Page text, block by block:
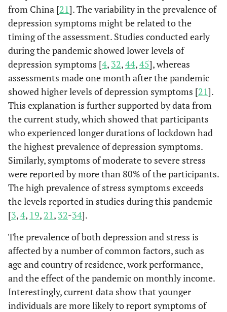
2-3 weeks 63 (49.2) - - 18.08a
4-8 weeks 172 (49) - - 18.02
>8 weeks 543 (57.6) - -
Income
Negatively
Affected, n (%)
34.72 <0.0001 -
Yes 454 (58.8) - - 19.04
225 (43.8) - - 17.80
Not sure 153 (61.7) - 18.44
Worked From
Home, n (%)
Yes 468 (57.4) - - 18.92
No 365 (50.6) - - 18.07
Work
- 189.38 <0.0001 -
from China [21]. The variability in the prevalence of
depression symptoms might be related to the
timing of the assessment. Studies conducted early
during the pandemic showed lower levels of
depression symptoms [4, 32,44,45], whereas
assessments made one month after the pandemic
showed higher levels of depression symptoms [21].
This explanation is further supported by data from
the current study, which showed that participants
who experienced longer durations of lockdown had
the highest prevalence of depression symptoms.
Similarly, symptoms of moderate to severe stress
were reported by more than 80% of the participants.
The high prevalence of stress symptoms exceeds
the levels reported in studies during this pandemic
[3,4, 19, 21, 32-34].
The prevalence of both depression and stress is
affected by a number of common factors, such as
age and country of residence, work performance,
and the effect of the pandemic on monthly income.
Interestingly, current data show that younger
individuals are more likely to report symptoms of